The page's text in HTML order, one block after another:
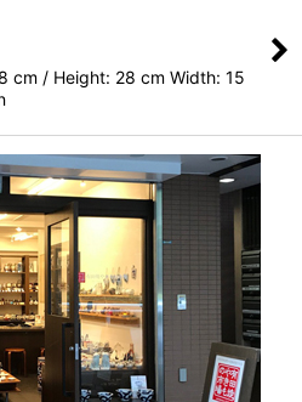
cm / Height: 28 cm Width: 15